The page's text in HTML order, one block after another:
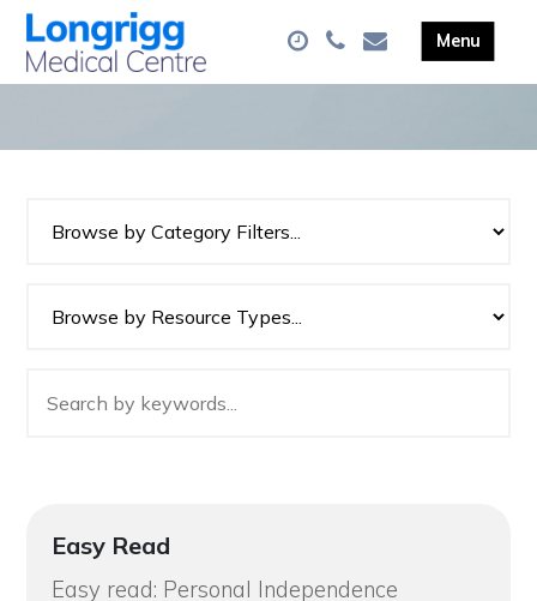
Easy Read
Easy read: Personal Independence